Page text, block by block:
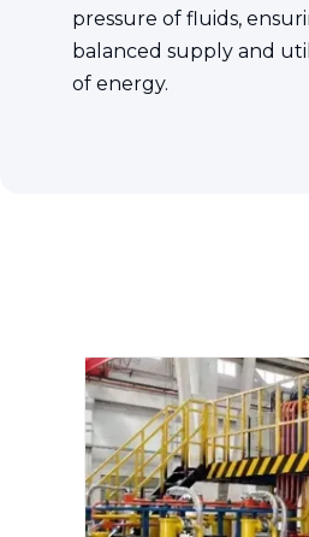
pressure of fluids,
balanced supply and
of energy.